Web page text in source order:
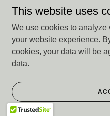
This website uses
We use cookies to
your website experience.
cookies, your data will be
data.